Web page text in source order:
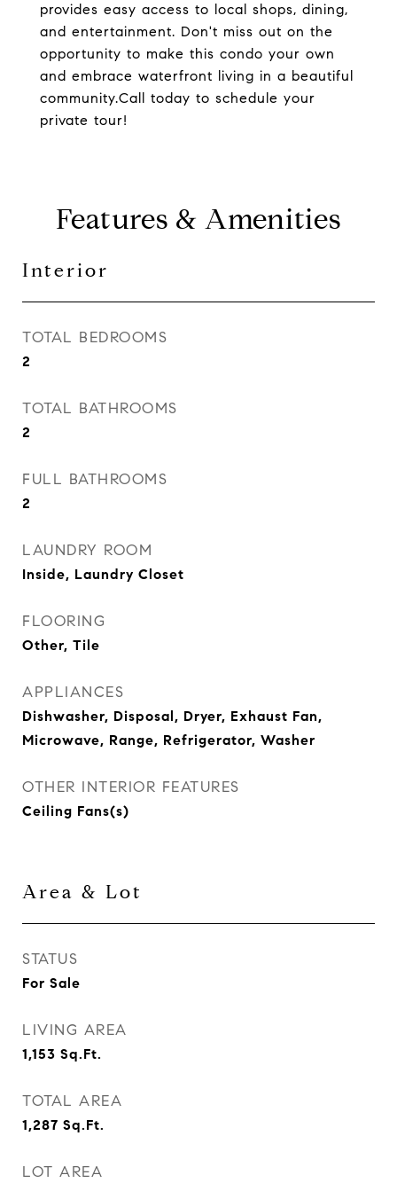
provides easy access to local shops, dining,
and entertainment. Don't miss out on the
opportunity to make this condo your own
and embrace waterfront living in a beautiful
community.Call today to schedule your
private tour!
Features & Amenities
Interior
TOTAL BEDROOMS
2
TOTAL BATHROOMS
2
FULL BATHROOMS
2
LAUNDRY ROOM
Inside, Laundry Closet
FLOORING
Other, Tile
APPLIANCES
Dishwasher, Disposal, Dryer, Exhaust Fan,
Microwave, Range, Refrigerator, Washer
OTHER INTERIOR FEATURES
Ceiling Fans(s)
Area & Lot
STATUS
For Sale
LIVING AREA
1,153 Sq.Ft.
TOTAL AREA
1,287 Sq.Ft.
LOT AREA